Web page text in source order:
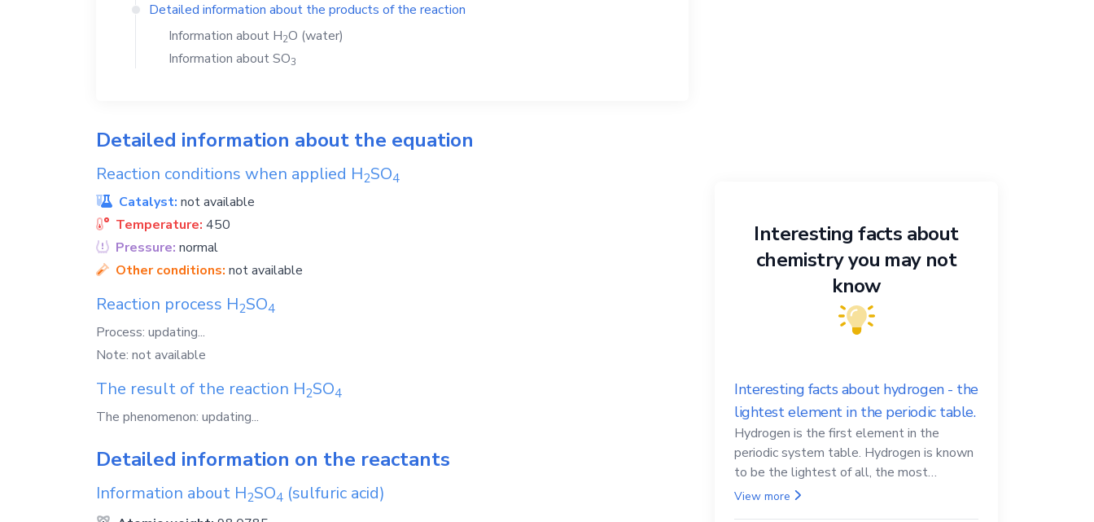
Detailed information about the products of the reaction
Information about H2O (water)
Information aboutSO3
Detailed information about the equation
Reaction conditions when applied H2SO4
Catalyst: not available
Temperature: 450
Pressure: normal
Other conditions: not available
Reaction process H2SO4
Process: updating...
Note: not available
The result of the reaction H2SO4
The phenomenon: updating...
Detailed information on the reactants
Information about H2SO4 (sulfuric acid)
Interesting facts about
chemistry you may not
know
Interesting facts about hydrogen - the
lightest element in the periodic table.
Hydrogen is the first element in the
periodic system table. Hydrogen is known
to be the lightest of all, the most
abundant in the Universe, the essential
View more